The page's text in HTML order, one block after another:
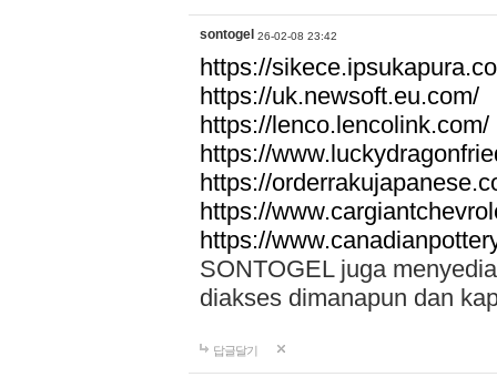
sontogel 26-02-08 23:42
https://
https://uk.newsoft.eu.com/
https://lenco.lencolink.com/
https://
https://
https://
https://
SONTOGEL juga
diakses dimanapun dan
답글달기